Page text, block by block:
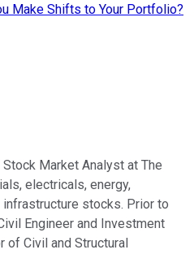
Make Shifts to Your Portfolio?
Market Analyst at The
electricals, energy,
stocks. Prior to
Engineer and Investment
of Civil and Structural